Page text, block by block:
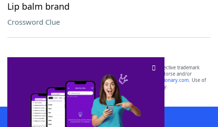
Lip balm brand
Crossword Clue
SCRABBLE® and WORDS WITH FRIENDS® are the property of their respective trademark
owners. These trademark owners are not affiliated with, and do not endorse and/or
sponsor, LoveToKnow®, its products or its websites, including
yourdictionary.com. Use of
this trademark onyourdictionary.com is for informational purposes only.
Download WordFinder App